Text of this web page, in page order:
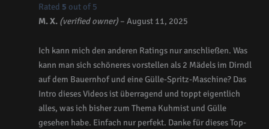
Rated 5 out of 5
M. X. (verified owner) – August 11, 2025
Ich kann mich den anderen Ratings nur anschließen. Was
kann man sich schöneres vorstellen als 2 Mädels im Dirndl
auf dem Bauernhof und eine Gülle-Spritz-Maschine? Das
Intro dieses Videos ist überragend und toppt eigentlich
alles, was ich bisher zum Thema Kuhmist und Gülle
gesehen habe. Einfach nur perfekt. Danke für dieses Top-